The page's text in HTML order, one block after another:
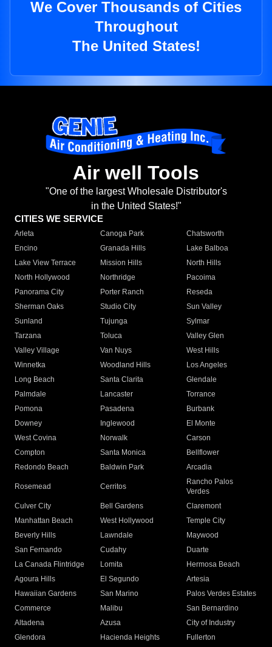
We Cover Thousands of Cities
Throughout
The United States!
Air well Tools
"One of the largest Wholesale Distributor's
in the United States!"
CITIES WE SERVICE
Arleta Canoga Park
Chatsworth
Encino
Granada Hills
Lake Balboa
Lake View Terrace
Mission Hills
North Hills
North Hollywood
Northridge
Pacoima
Panorama City
Porter Ranch
Reseda
Sherman Oaks
Studio City
Sun Valley
Sunland
Tujunga
Sylmar
Tarzana
Toluca
Valley Glen
Valley Village
Van Nuys
West Hills
Winnetka
Woodland Hills
Los Angeles
Long Beach
Santa Clarita
Glendale
Palmdale
Lancaster
Torrance
Pomona
Pasadena
Burbank
Downey
Inglewood
El Monte
West Covina
Norwalk
Carson
Compton
Santa Monica
Bellflower
Redondo Beach
Baldwin Park Arcadia
Rosemead Cerritos
Rancho Palos
Verdes
Culver City
Bell Gardens
Claremont
Manhattan Beach
West Hollywood
Temple City
Beverly Hills
Lawndale
Maywood
San Fernando
Cudahy
Duarte
La Canada Flintridge
Lomita
Hermosa Beach
Agoura Hills
El Segundo
Artesia
Hawaiian Gardens
San Marino
Palos Verdes Estates
Commerce
Malibu
San Bernardino
Altadena
Azusa
City of Industry
Glendora
Hacienda Heights
Fullerton